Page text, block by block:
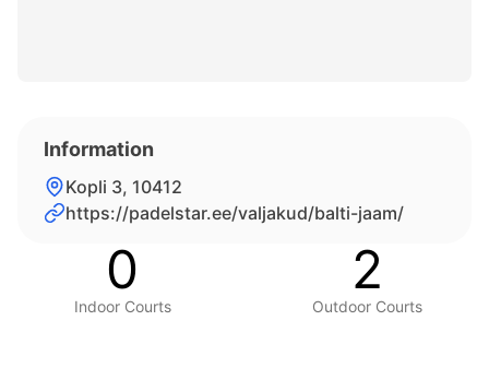
Information
Kopli 3, 10412
https://padelstar.ee/valjakud/balti-jaam/
0
Indoor Courts
2
Outdoor Courts